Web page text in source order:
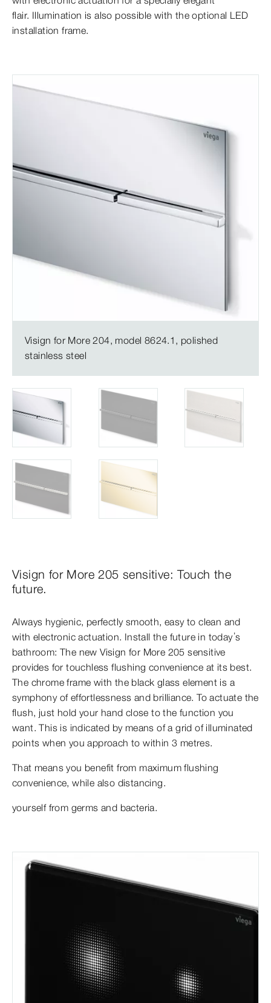
flair. Illumination is also possible with the optional LED
installation frame.
Visign for More 204, model 8624.1, polished
stainless steel
Visign for More 205 sensitive: Touch the
future.
Always hygienic, perfectly smooth, easy to clean and
with electronic actuation. Install the future in today’s
bathroom: The new Visign for More 205 sensitive
provides for touchless flushing convenience at its best.
The chrome frame with the black glass element is a
symphony of effortlessness and brilliance. To actuate the
flush, just hold your hand close to the function you
want. This is indicated by means of a grid of illuminated
points when you approach to within 3 metres.
That means you benefit from maximum flushing
convenience, while also distancing.
yourself from germs and bacteria.